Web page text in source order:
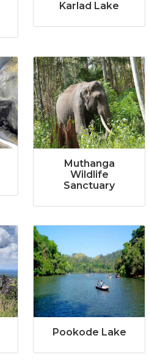
Karlad Lake
Muthanga
Wildlife
Sanctuary
Pookode Lake